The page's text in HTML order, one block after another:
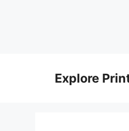
Explore